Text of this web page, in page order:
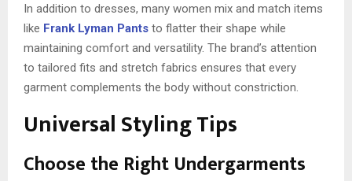
In addition to dresses, many women mix and match items
like Frank Lyman Pants to flatter their shape while
maintaining comfort and versatility. The brand’s attention
to tailored fits and stretch fabrics ensures that every
garment complements the body without constriction.
Universal Styling Tips
Choose the Right Undergarments